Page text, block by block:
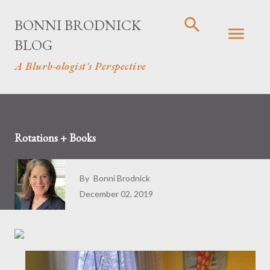
BONNI BRODNICK
BLOG
A Blurb-ologist's Perspective
Rotations + Books
By Bonni Brodnick
December 02, 2019